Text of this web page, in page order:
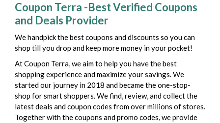
Coupon Terra -Best Verified Coupons
and Deals Provider
We handpick the best coupons and discounts so you can
shop till you drop and keep more money in your pocket!
At Coupon Terra, we aim to help you have the best
shopping experience and maximize your savings. We
started our journey in 2018 and became the one-stop-
shop for smart shoppers. We find, review, and collect the
latest deals and coupon codes from over millions of stores.
Together with the coupons and promo codes, we provide